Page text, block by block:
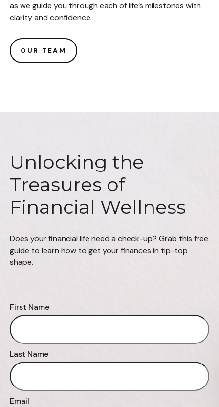
as we guide you through each of life’s milestones with
clarity and confidence.
OUR TEAM
Unlocking the
Treasures of
Financial Wellness
Does your financial life need a check-up? Grab this free
guide to learn how to get your finances in tip-top
shape.
First Name
Last Name
Email